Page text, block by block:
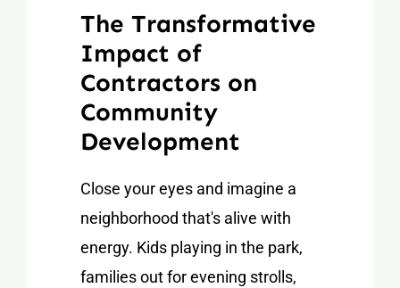
The Transformative
Impact of
Contractors on
Community
Development
Close your eyes and imagine a
neighborhood that's alive with
energy. Kids playing in the park,
families out for evening strolls,